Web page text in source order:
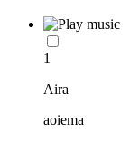
1
Aira
aoiema